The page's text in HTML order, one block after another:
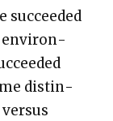
suc­ceed­ed
envi­ron­
dis­tin­